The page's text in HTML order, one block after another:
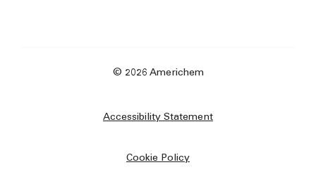
© 2026 Americhem
Accessibility Statement
Cookie Policy